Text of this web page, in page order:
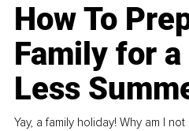
How To
Family for
Less
Yay, a family holiday! Why am I